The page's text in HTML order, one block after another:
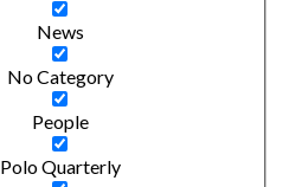
News
No Category
People
Polo Quarterly